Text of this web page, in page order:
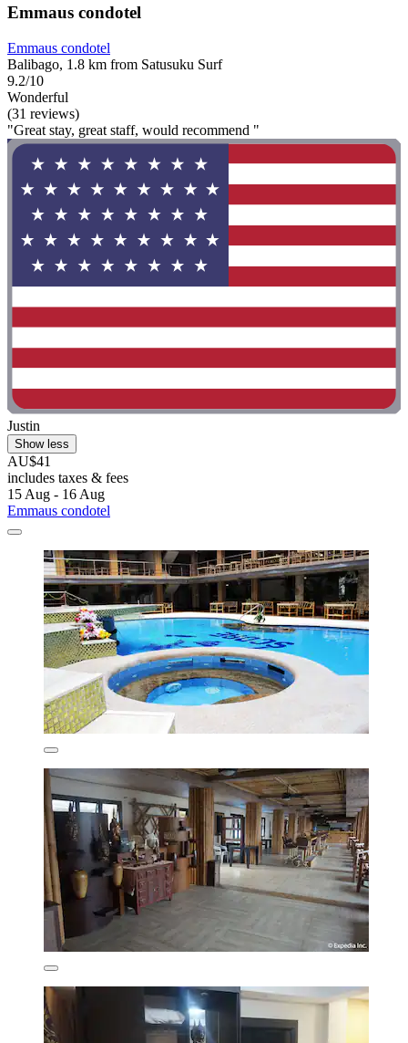
Emmaus condotel
Emmaus condotel
Balibago, 1.8 km from Satusuku Surf
9.2/10
Wonderful
(31 reviews)
"Great stay, great staff, would recommend "
Justin
Show less
AU$41
includes taxes & fees
15 Aug - 16 Aug
Emmaus condotel